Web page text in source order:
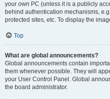
your own PC (unless it is a publicly
behind authentication mechanisms,
protected sites, etc. To display the
Top
What are global announcements?
Global announcements contain
them whenever possible. They will
your User Control Panel. Global
the board administrator.